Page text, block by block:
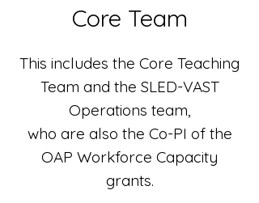
Core Team
This includes the Core Teaching
Team and the SLED-VAST
Operations team,
who are also the Co-PI of the
OAP Workforce Capacity
grants.